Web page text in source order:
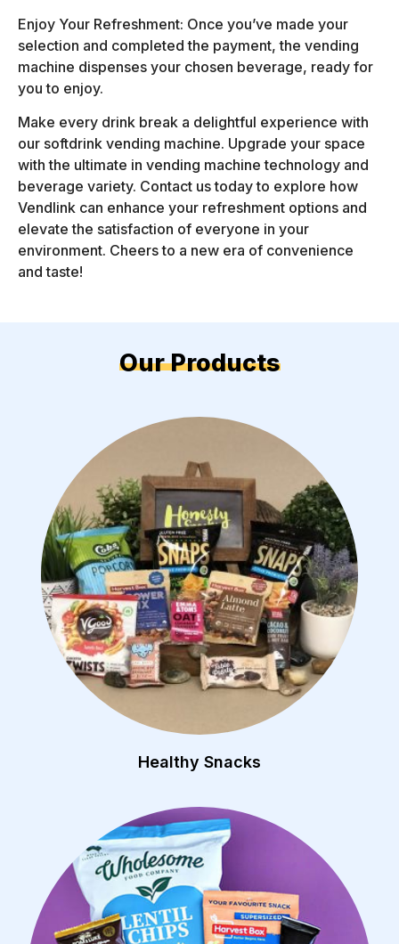
Enjoy Your Refreshment: Once you’ve made your
selection and completed the payment, the vending
machine dispenses your chosen beverage, ready for
you to enjoy.
Make every drink break a delightful experience with
our softdrink vending machine. Upgrade your space
with the ultimate in vending machine technology and
beverage variety. Contact us today to explore how
Vendlink can enhance your refreshment options and
elevate the satisfaction of everyone in your
environment. Cheers to a new era of convenience
and taste!
Our Products
Healthy Snacks